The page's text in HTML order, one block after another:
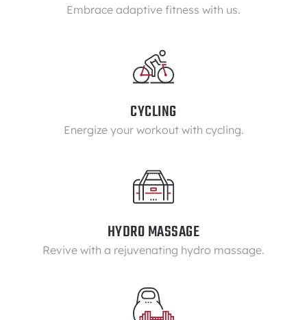
Embrace adaptive fitness with us.
CYCLING
Energize your workout with cycling.
HYDRO MASSAGE
Revive with a rejuvenating hydro massage.